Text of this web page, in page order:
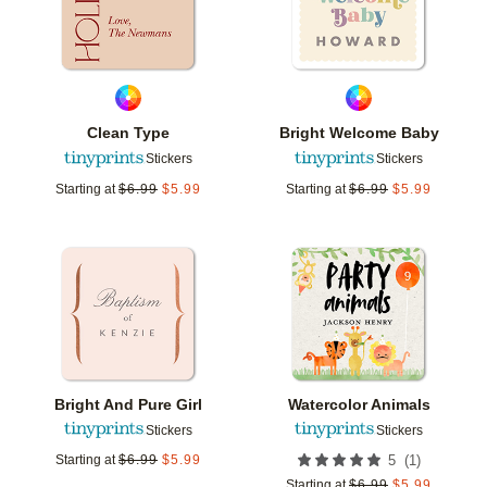
Clean Type
Stickers
Starting at $6.99 $5.99
Bright Welcome Baby
Stickers
Starting at $6.99 $5.99
Bright And Pure Girl
Stickers
Starting at $6.99 $5.99
Add to favorites
Watercolor Animals
Stickers
5 (1 )